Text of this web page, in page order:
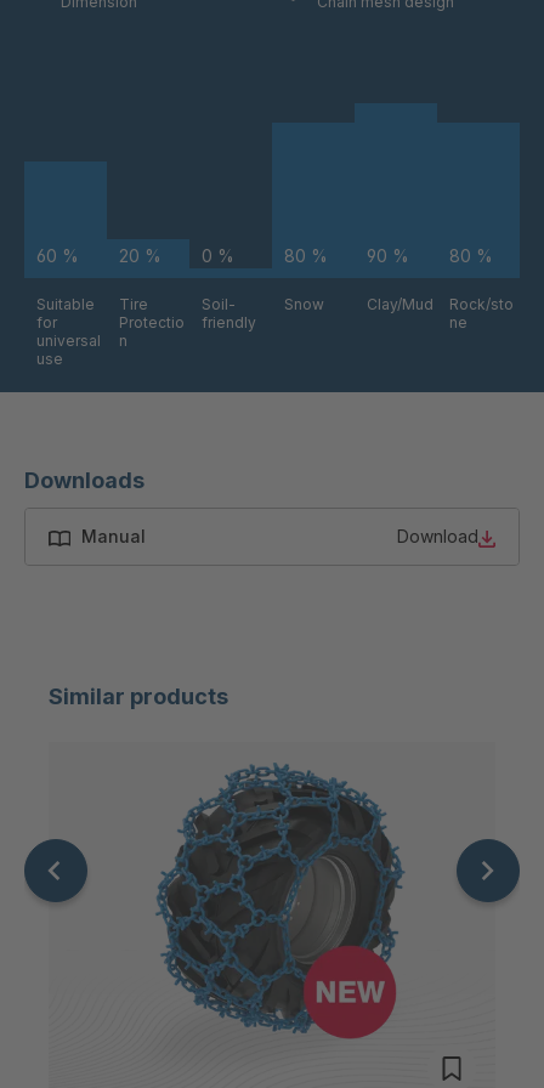
60 %
Suitable
for
universal
use
20 %
Tire
Protectio
n
0 %
Soil-
friendly
80 %
Snow
90 %
Clay/Mud
80 %
Rock/sto
ne
Downloads
Manual Download
Similar products